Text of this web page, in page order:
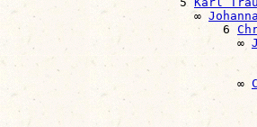
                          ∞
                              6
                                ∞
                                ∞